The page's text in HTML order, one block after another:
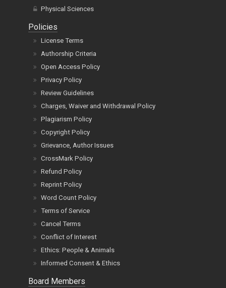
Physical Sciences
Policies
License Terms
Authorship Criteria
Open Access Policy
Privacy Policy
Review Guidelines
Charges, Waiver and Withdrawal Policy
Plagiarism Policy
Copyright Policy
Grievance, Author Issues
CrossMark Policy
Refund Policy
Reprint Policy
Word Count Policy
Terms of Service
Cancel Terms
Conflict of Interest
Ethics: People & Animals
Informed Consent & Ethics
Board Members